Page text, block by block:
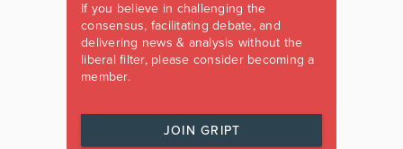
If you believe in challenging the
consensus, facilitating debate, and
delivering news & analysis without the
liberal filter, please consider becoming a
member.
JOIN GRIPT